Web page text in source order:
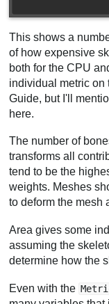
This shows a
of how expensive
both for the CPU
individual metric on
Guide, but I'll
here.
The number of
transforms all
tend to be the
weights. Meshes
to deform the mesh
Area gives some
assuming the
determine how the
Even with the